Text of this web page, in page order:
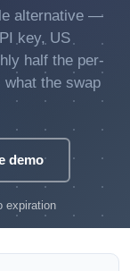
alternative —
key, US
half the per-
what the swap
demo
expiration